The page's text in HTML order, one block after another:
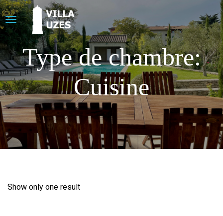
Type de chambre:
Cuisine
Show only one result